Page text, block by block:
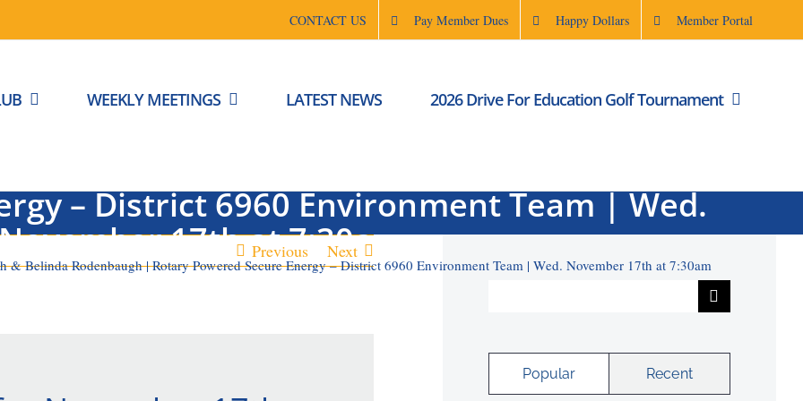
CONTACT US Pay Member Dues Happy Dollars Member Portal
WEEKLY MEETINGS LATEST NEWS 2026 Drive For Education Golf Tournament
Reith & Belinda Rodenbaugh | Rotary
– District 6960 Environment Team | Wed.
17th at 7:30am
& Belinda Rodenbaugh | Rotary Powered Secure Energy – District 6960 Environment Team | Wed. November 17th at 7:30am
Previous Next
Popular Recent